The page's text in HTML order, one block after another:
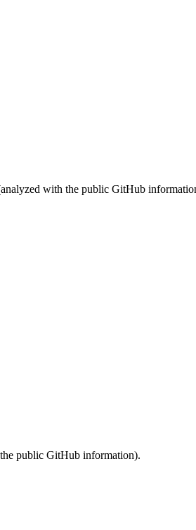
with the public GitHub
public GitHub information).